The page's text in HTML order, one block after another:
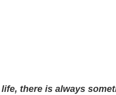
there is always